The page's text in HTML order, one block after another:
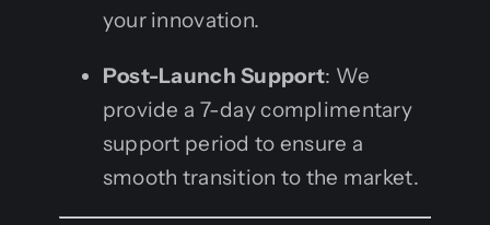
your innovation.
Post-Launch Support: We
provide a 7-day complimentary
support period to ensure a
smooth transition to the market.